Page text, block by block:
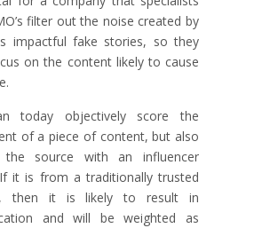
filter out the noise created by
impactful fake stories, so they
on the content likely to cause
today objectively score the
of a piece of content, but also
the source with an influencer
it is from a traditionally trusted
then it is likely to result in
and will be weighted as